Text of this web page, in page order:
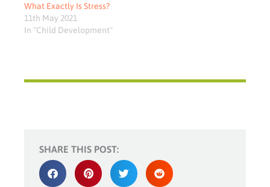
What Exactly Is Stress?
11th May 2021
In "Child Development"
SHARE THIS POST: